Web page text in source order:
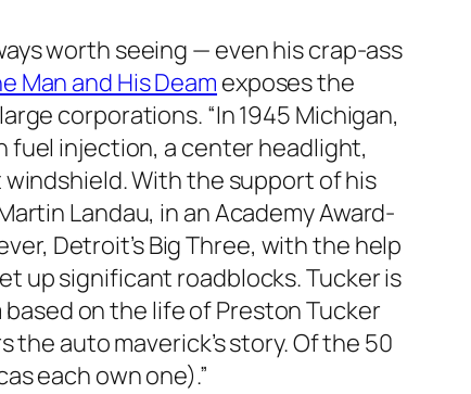
worth seeing — even his crap-ass
Man and His Deam exposes the
corporations. “In 1945 Michigan,
injection, a center headlight,
With the support of his
Landau, in an Academy Award-
Detroit’s Big Three, with the help
up significant roadblocks. Tucker is
on the life of Preston Tucker
auto maverick’s story. Of the 50
each own one).”